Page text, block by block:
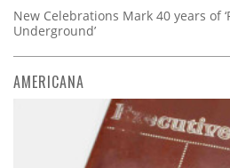
New Celebrations Mark 40 years of
Underground’
AMERICANA